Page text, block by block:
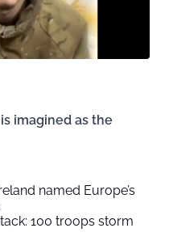
imagined as the
named Europe’s
100 troops storm